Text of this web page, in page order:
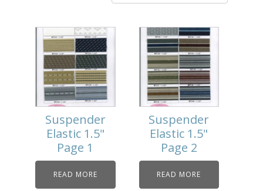
Suspender
Elastic 1.5"
Page 1
READ MORE
Suspender
Elastic 1.5"
Page 2
READ MORE